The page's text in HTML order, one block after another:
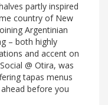
partly inspired
country of New
Argentinian
– both highly
and accent on
@ Otira, was
tapas menus
before you